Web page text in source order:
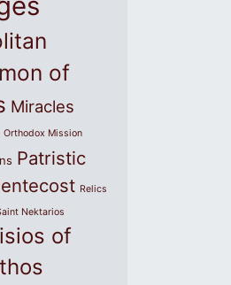
of
Miracles
Orthodox Mission
Patristic
Relics
Nektarios
of